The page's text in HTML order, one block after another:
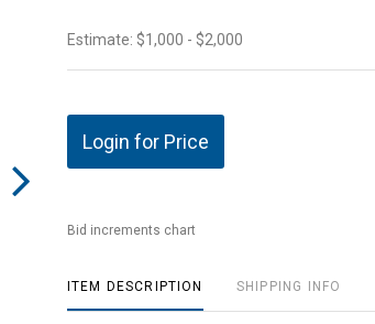
Estimate: $1,000 - $2,000
Login for Price
Bid increments chart
ITEM DESCRIPTION SHIPPING INFO